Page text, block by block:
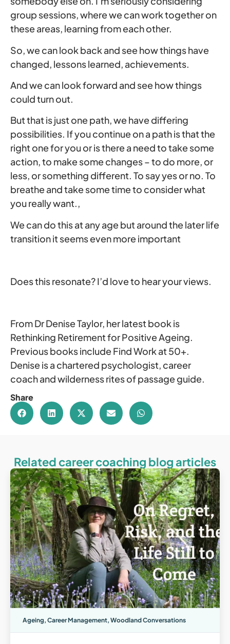
group sessions, where we can work together on
these areas, learning from each other.
So, we can look back and see how things have
changed, lessons learned, achievements.
And we can look forward and see how things
could turn out.
But that is just one path, we have differing
possibilities. If you continue on a path is that the
right one for you or is there a need to take some
action, to make some changes – to do more, or
less, or something different. To say yes or no. To
breathe and take some time to consider what
you really want.,
We can do this at any age but around the later life
transition it seems even more important
Does this resonate? I’d love to hear your views.
From Dr Denise Taylor, her latest book is
Rethinking Retirement for Positive Ageing.
Previous books include Find Work at 50+.
Denise is a chartered psychologist, career
coach and wilderness rites of passage guide.
Share
Related career coaching blog articles
Ageing, Career Management, Woodland Conversations